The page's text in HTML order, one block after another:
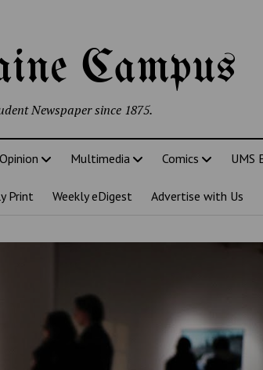
Campus
Newspaper since 1875.
Opinion Multimedia Comics UMS
Print Weekly eDigest Advertise with Us